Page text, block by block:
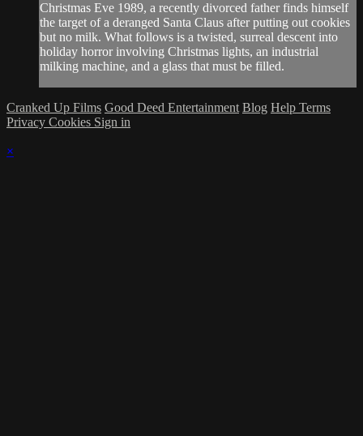
Christmas Eve 1989, a recently divorced father finds himself
the target of a deranged Santa Claus after putting out cookies
but no milk. What follows is a twisted, surreal descent into
holiday horror involving Christmas lights, an industrial
milking machine, and a glass that must be filled.
Cranked Up Films Good Deed Entertainment Blog Help Terms
Privacy Cookies Sign in
×